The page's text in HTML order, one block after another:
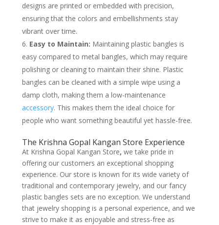
designs are printed or embedded with precision,
ensuring that the colors and embellishments stay
vibrant over time.
Easy to Maintain: Maintaining plastic bangles is
easy compared to metal bangles, which may require
polishing or cleaning to maintain their shine. Plastic
bangles can be cleaned with a simple wipe using a
damp cloth, making them a low-maintenance
accessory. This makes them the ideal choice for
people who want something beautiful yet hassle-free.
The Krishna Gopal Kangan Store Experience
At Krishna Gopal Kangan Store, we take pride in
offering our customers an exceptional shopping
experience. Our store is known for its wide variety of
traditional and contemporary jewelry, and our fancy
plastic bangles sets are no exception. We understand
that jewelry shopping is a personal experience, and we
strive to make it as enjoyable and stress-free as